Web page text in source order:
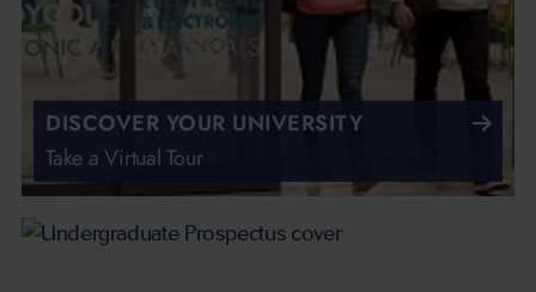
DISCOVER YOUR UNIVERSITY
Take a Virtual Tour